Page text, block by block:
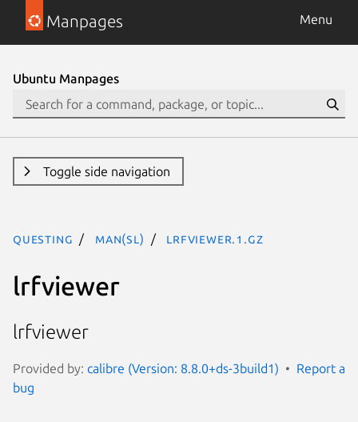
Manpages Menu
Ubuntu Manpages
Toggle side navigation
questing man(sl) lrfviewer.1.gz
lrfviewer
lrfviewer
Provided by: calibre (Version: 8.8.0+ds-3build1)
Report a
bug